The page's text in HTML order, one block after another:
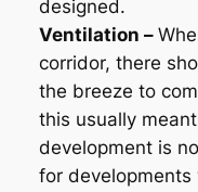
designed.
Ventilation –
corridor, there
the breeze to
this usually
development is
for